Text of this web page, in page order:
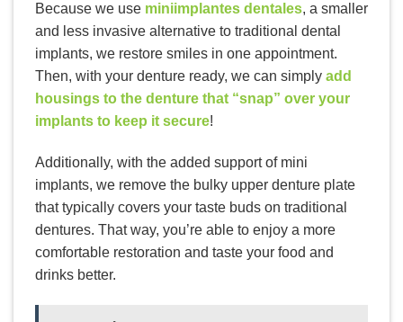
Because we use miniimplantes dentales, a smaller
and less invasive alternative to traditional dental
implants, we restore smiles in one appointment.
Then, with your denture ready, we can simply add
housings to the denture that “snap” over your
implants to keep it secure!
Additionally, with the added support of mini
implants, we remove the bulky upper denture plate
that typically covers your taste buds on traditional
dentures. That way, you’re able to enjoy a more
comfortable restoration and taste your food and
drinks better.